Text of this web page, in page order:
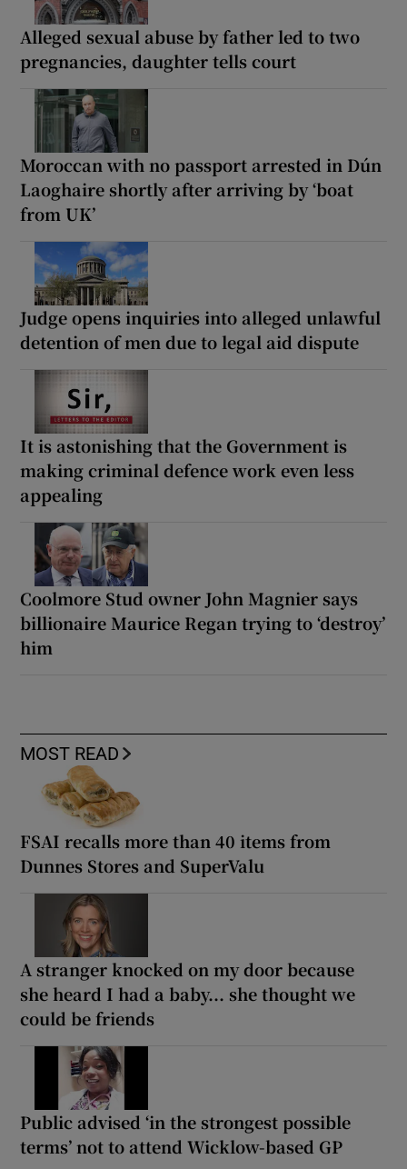
Alleged sexual abuse by father led to two
pregnancies, daughter tells court
Moroccan with no passport arrested in Dún
Laoghaire shortly after arriving by ‘boat
from UK’
Judge opens inquiries into alleged unlawful
detention of men due to legal aid dispute
It is astonishing that the Government is
making criminal defence work even less
appealing
Coolmore Stud owner John Magnier says
billionaire Maurice Regan trying to ‘destroy’
him
MOST READ
FSAI recalls more than 40 items from
Dunnes Stores and SuperValu
A stranger knocked on my door because
she heard I had a baby... she thought we
could be friends
Public advised ‘in the strongest possible
terms’ not to attend Wicklow-based GP